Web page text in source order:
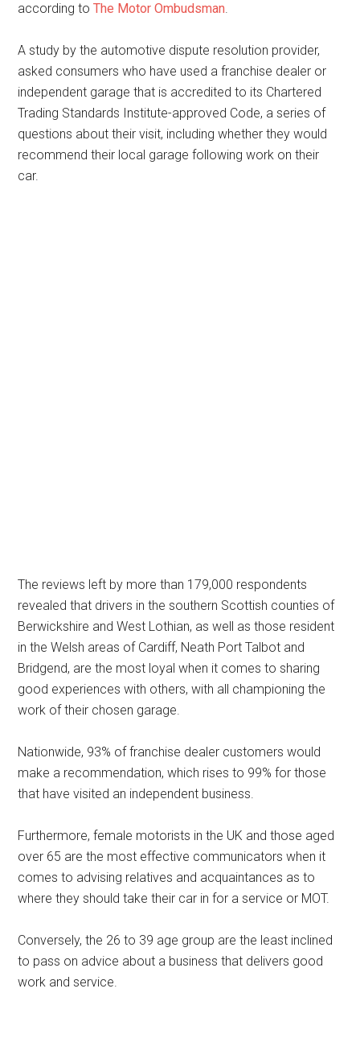
according toThe Motor Ombudsman.
A study by the automotive dispute resolution provider,
asked consumers who have used a franchise dealer or
independent garage that is accredited to its Chartered
Trading Standards Institute-approved Code, a series of
questions about their visit, including whether they would
recommend their local garage following work on their
car.
The reviews left by more than 179,000 respondents
revealed that drivers in the southern Scottish counties of
Berwickshire and West Lothian, as well as those resident
in the Welsh areas of Cardiff, Neath Port Talbot and
Bridgend, are the most loyal when it comes to sharing
good experiences with others, with all championing the
work of their chosen garage.
Nationwide, 93% of franchise dealer customers would
make a recommendation, which rises to 99% for those
that have visited an independent business.
Furthermore, female motorists in the UK and those aged
over 65 are the most effective communicators when it
comes to advising relatives and acquaintances as to
where they should take their car in for a service or MOT.
Conversely, the 26 to 39 age group are the least inclined
to pass on advice about a business that delivers good
work and service.